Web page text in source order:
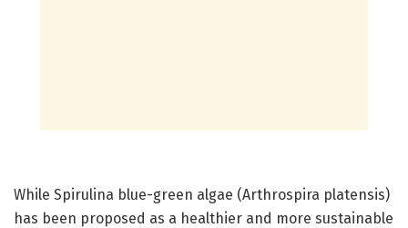
While Spirulina blue-green algae (Arthrospira platensis)
has been proposed as a healthier and more sustainable